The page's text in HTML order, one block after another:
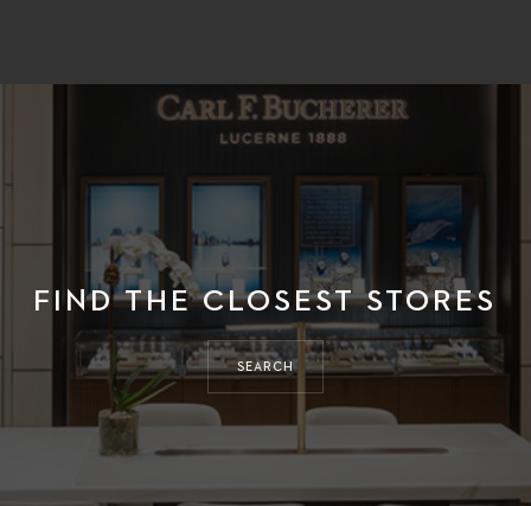
FIND THE CLOSEST STORES
SEARCH